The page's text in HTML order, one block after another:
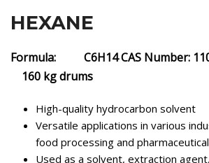
HEXANE
Formula: C6H14CAS Number:
160 kg drums
High-quality hydrocarbon solvent
Versatile applications in various
food processing and
Used as a solvent, extraction